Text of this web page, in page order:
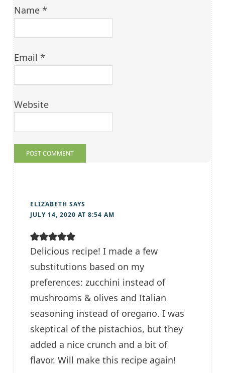
Name*
Email*
Website
ELIZABETH SAYS
JULY 14, 2020 AT 8:54 AM
Delicious recipe! I made a few
substitutions based on my
preferences: zucchini instead of
mushrooms & olives and Italian
seasoning instead of oregano. I was
skeptical of the pistachios, but they
added a nice crunch and a bit of
flavor. Will make this recipe again!